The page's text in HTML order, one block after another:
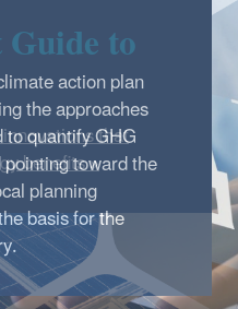
to
that
benefits »